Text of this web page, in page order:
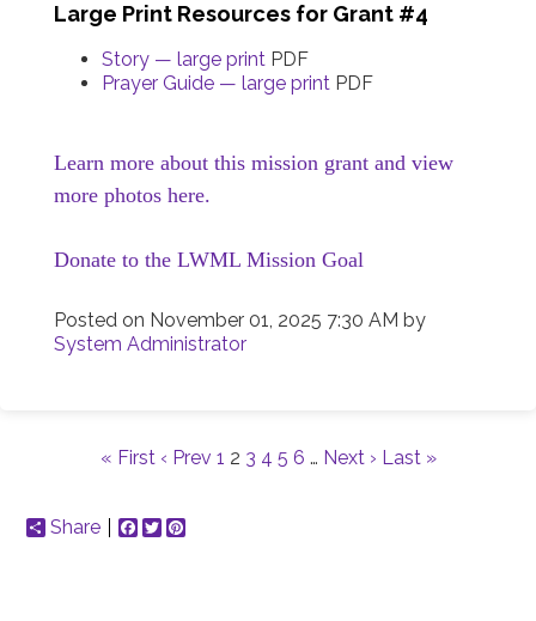
Large Print Resources for Grant #4
Story — large print PDF
Prayer Guide — large print PDF
Learn more about this mission grant and view
more photos here.
Donate to the LWML Mission Goal
Posted on November 01, 2025 7:30 AM by
System Administrator
« First ‹ Prev 1 2 3 4 5 6 … Next › Last »
Share Facebook
Twitter